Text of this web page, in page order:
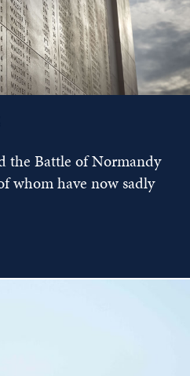
the Battle of Normandy
whom have now sadly